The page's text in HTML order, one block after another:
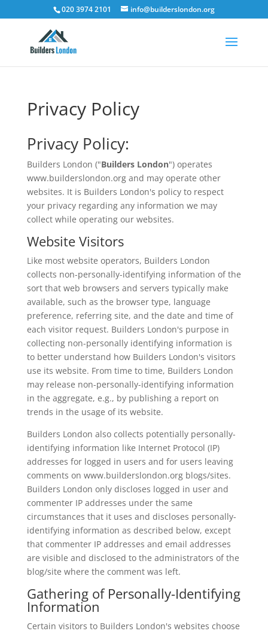
020 3974 2101 info@builderslondon.org
Privacy Policy
Privacy Policy:
Builders London ("Builders London") operates
www.builderslondon.org and may operate other
websites. It is Builders London's policy to respect
your privacy regarding any information we may
collect while operating our websites.
Website Visitors
Like most website operators, Builders London
collects non-personally-identifying information of the
sort that web browsers and servers typically make
available, such as the browser type, language
preference, referring site, and the date and time of
each visitor request. Builders London's purpose in
collecting non-personally identifying information is
to better understand how Builders London's visitors
use its website. From time to time, Builders London
may release non-personally-identifying information
in the aggregate, e.g., by publishing a report on
trends in the usage of its website.
Builders London also collects potentially personally-
identifying information like Internet Protocol (IP)
addresses for logged in users and for users leaving
comments on www.builderslondon.org blogs/sites.
Builders London only discloses logged in user and
commenter IP addresses under the same
circumstances that it uses and discloses personally-
identifying information as described below, except
that commenter IP addresses and email addresses
are visible and disclosed to the administrators of the
blog/site where the comment was left.
Gathering of Personally-Identifying
Information
Certain visitors to Builders London's websites choose